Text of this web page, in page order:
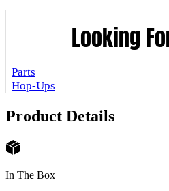
Looking
Parts
Hop-Ups
Product Details
In The Box